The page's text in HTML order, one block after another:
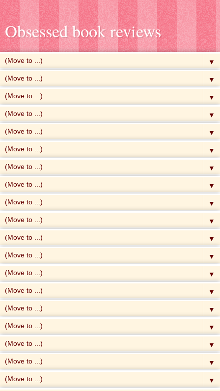
Obsessed book reviews
▼
▼
▼
▼
▼
▼
▼
▼
▼
▼
▼
▼
▼
▼
▼
▼
▼
▼
▼